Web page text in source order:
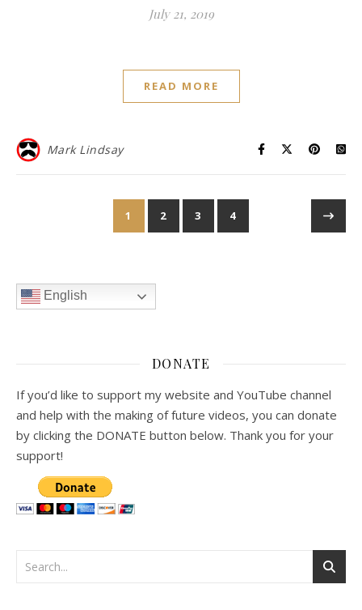
July 21, 2019
READ MORE
Mark Lindsay
1 2 3 4
English
DONATE
If you’d like to support my website and YouTube channel
and help with the making of future videos, you can donate
by clicking the DONATE button below. Thank you for your
support!